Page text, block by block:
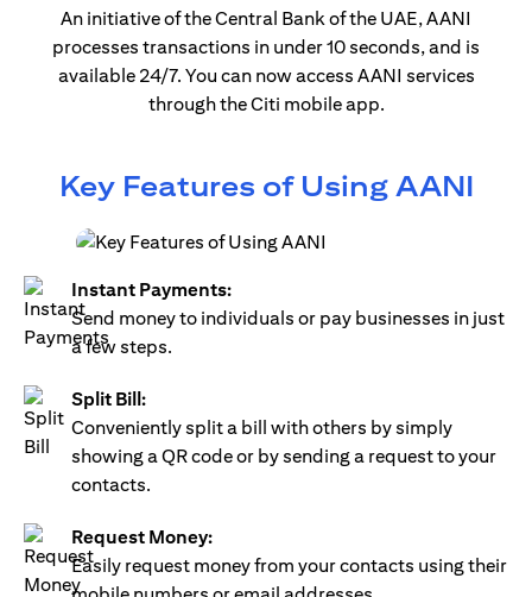
An initiative of the Central Bank of the UAE, AANI
processes transactions in under 10 seconds, and is
available 24/7. You can now access AANI services
through the Citi mobile app.
Key Features of Using AANI
Instant Payments:
Send money to individuals or pay businesses in just
a few steps.
Split Bill:
Conveniently split a bill with others by simply
showing a QR code or by sending a request to your
contacts.
Request Money:
Easily request money from your contacts using their